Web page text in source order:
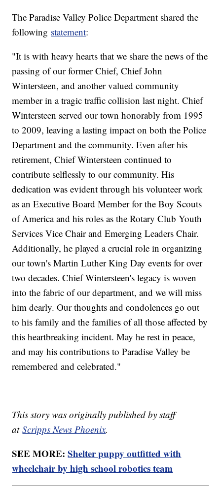
The Paradise Valley Police Department shared the
following statement:
"It is with heavy hearts that we share the news of the
passing of our former Chief, Chief John
Wintersteen, and another valued community
member in a tragic traffic collision last night. Chief
Wintersteen served our town honorably from 1995
to 2009, leaving a lasting impact on both the Police
Department and the community. Even after his
retirement, Chief Wintersteen continued to
contribute selflessly to our community. His
dedication was evident through his volunteer work
as an Executive Board Member for the Boy Scouts
of America and his roles as the Rotary Club Youth
Services Vice Chair and Emerging Leaders Chair.
Additionally, he played a crucial role in organizing
our town's Martin Luther King Day events for over
two decades. Chief Wintersteen's legacy is woven
into the fabric of our department, and we will miss
him dearly. Our thoughts and condolences go out
to his family and the families of all those affected by
this heartbreaking incident. May he rest in peace,
and may his contributions to Paradise Valley be
remembered and celebrated."
This story was originally published by staff
atScripps News Phoenix.
SEE MORE:Shelter puppy outfitted with
wheelchair by high school robotics team